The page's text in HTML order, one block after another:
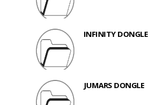
INFINITY DONGLE
JUMARS DONGLE